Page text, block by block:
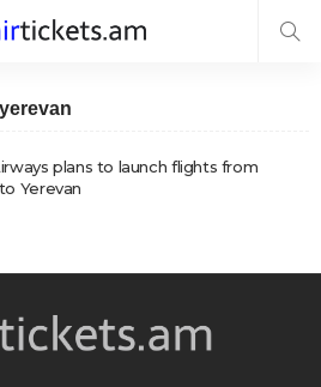
plans to launch flights from
Yerevan